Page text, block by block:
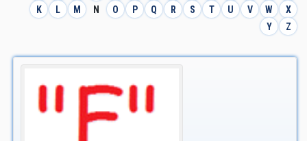
K
L M N O P Q R S T U V W
X
Y
Z